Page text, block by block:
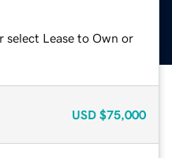
Lease to Own or
USD $75,000